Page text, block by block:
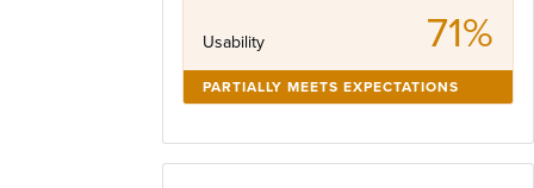
Usability 71%
PARTIALLY MEETS EXPECTATIONS